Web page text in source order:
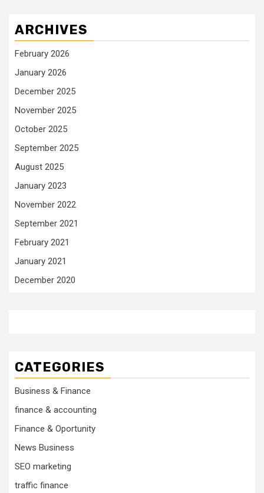
ARCHIVES
February 2026
January 2026
December 2025
November 2025
October 2025
September 2025
August 2025
January 2023
November 2022
September 2021
February 2021
January 2021
December 2020
CATEGORIES
Business & Finance
finance & accounting
Finance & Oportunity
News Business
SEO marketing
traffic finance